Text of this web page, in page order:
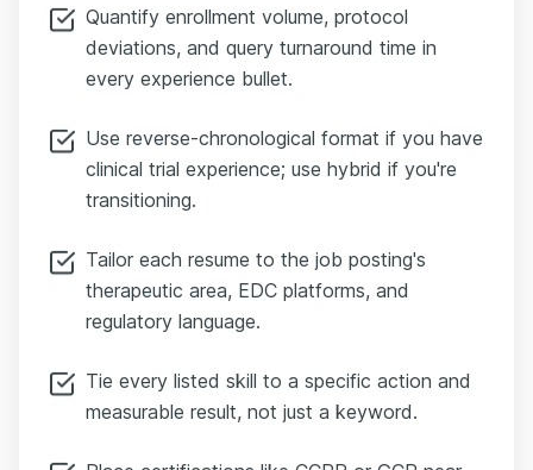
Quantify enrollment volume, protocol
deviations, and query turnaround time in
every experience bullet.
Use reverse-chronological format if you have
clinical trial experience; use hybrid if you're
transitioning.
Tailor each resume to the job posting's
therapeutic area, EDC platforms, and
regulatory language.
Tie every listed skill to a specific action and
measurable result, not just a keyword.